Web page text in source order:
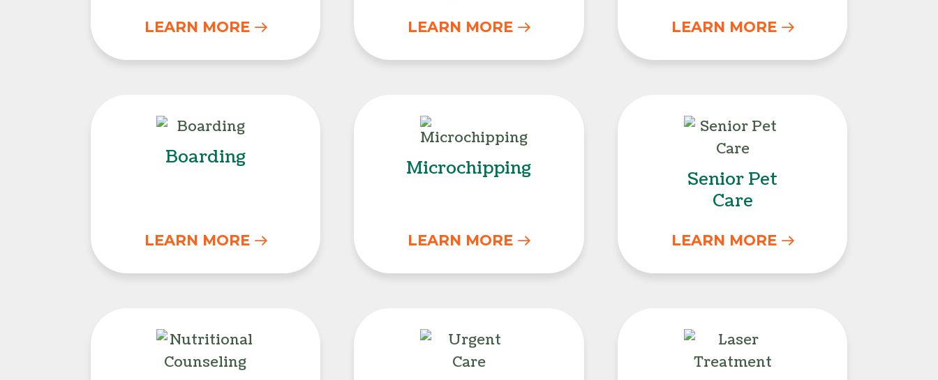
LEARN MORE LEARN MORE LEARN MORE
Boarding
LEARN MORE
Microchipping
LEARN MORE
Senior Pet
Care
LEARN MORE